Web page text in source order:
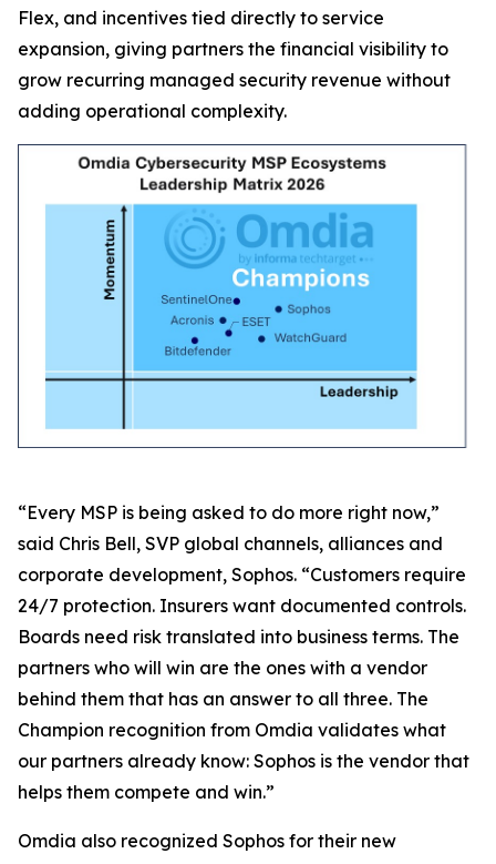
Flex, and incentives tied directly to service
expansion, giving partners the financial visibility to
grow recurring managed security revenue without
adding operational complexity.
“Every MSP is being asked to do more right now,”
said Chris Bell, SVP global channels, alliances and
corporate development, Sophos. “Customers require
24/7 protection. Insurers want documented controls.
Boards need risk translated into business terms. The
partners who will win are the ones with a vendor
behind them that has an answer to all three. The
Champion recognition from Omdia validates what
our partners already know: Sophos is the vendor that
helps them compete and win.”
Omdia also recognized Sophos for their new